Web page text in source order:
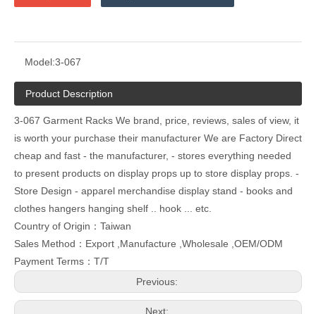
Model:3-067
Product Description
3-067 Garment Racks We brand, price, reviews, sales of view, it
is worth your purchase their manufacturer We are Factory Direct
cheap and fast - the manufacturer, - stores everything needed
to present products on display props up to store display props. -
Store Design - apparel merchandise display stand - books and
clothes hangers hanging shelf .. hook ... etc.
Country of Origin：Taiwan
Sales Method：Export ,Manufacture ,Wholesale ,OEM/ODM
Payment Terms：T/T
Previous:
Next: